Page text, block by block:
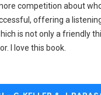
competition about
offering a
is not only a friendly
I love this book.